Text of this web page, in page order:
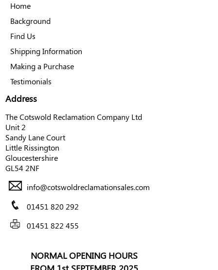
Address
The Cotswold Reclamation Company Ltd
Unit 2
Sandy Lane Court
Little Rissington
Gloucestershire
GL54 2NF
info@cotswoldreclamationsales.com
01451 820 292
01451 822 455
Home
Background
Find Us
Shipping Information
Making a Purchase
Testimonials
NORMAL OPENING HOURS